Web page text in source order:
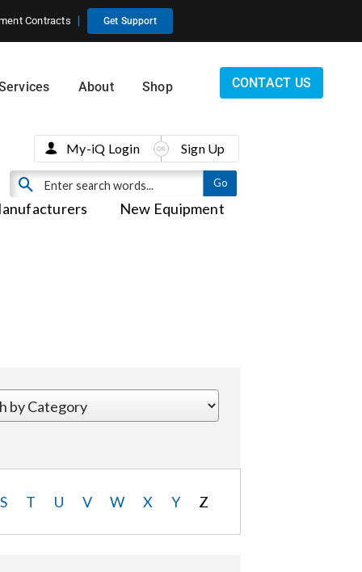
Contracts Get Support
About Shop CONTACT US
New Equipment
My-iQ Login Sign Up
S T U V W X Y Z